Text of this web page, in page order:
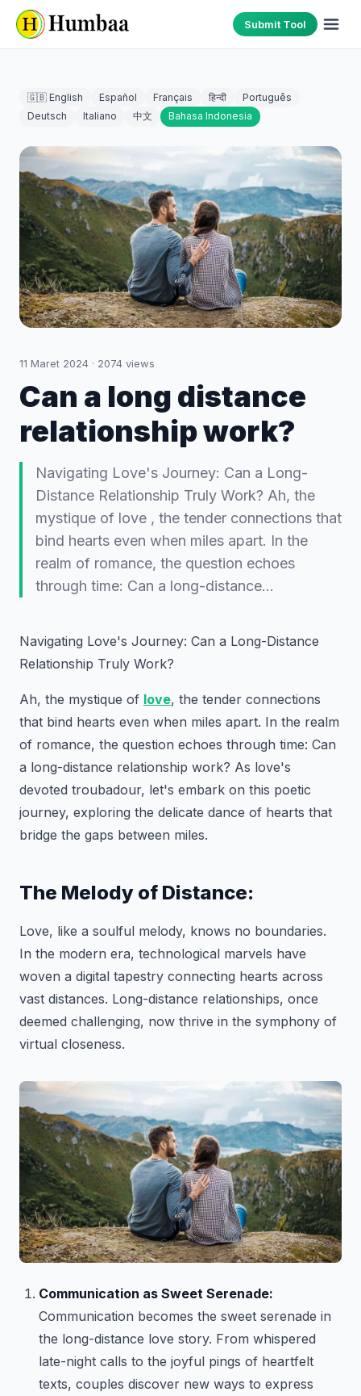
Submit Tool
🇬🇧 English Español Français हिन्दी
Português
Deutsch
Italiano 中文 Bahasa Indonesia
11 Maret 2024 · 2074 views
Can a long distance
relationship work?
Navigating Love's Journey: Can a Long-
Distance Relationship Truly Work? Ah, the
mystique of love , the tender connections that
bind hearts even when miles apart. In the
realm of romance, the question echoes
through time: Can a long-distance…
Navigating Love's Journey: Can a Long-Distance
Relationship Truly Work?
Ah, the mystique of love, the tender connections
that bind hearts even when miles apart. In the realm
of romance, the question echoes through time: Can
a long-distance relationship work? As love's
devoted troubadour, let's embark on this poetic
journey, exploring the delicate dance of hearts that
bridge the gaps between miles.
The Melody of Distance:
Love, like a soulful melody, knows no boundaries.
In the modern era, technological marvels have
woven a digital tapestry connecting hearts across
vast distances. Long-distance relationships, once
deemed challenging, now thrive in the symphony of
virtual closeness.
Communication as Sweet Serenade:
Communication becomes the sweet serenade in
the long-distance love story. From whispered
late-night calls to the joyful pings of heartfelt
texts, couples discover new ways to express